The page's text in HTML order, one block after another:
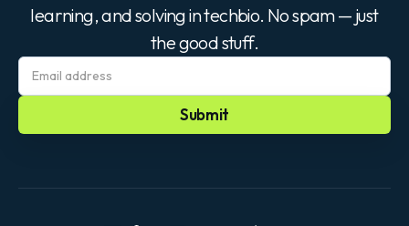
learning, and solving in techbio. No spam — just
the good stuff.